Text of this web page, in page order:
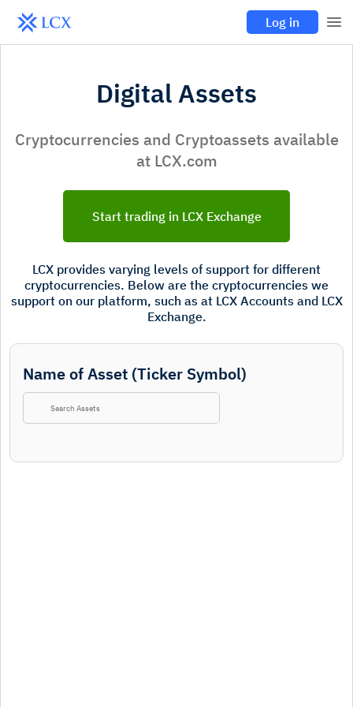
Log in
Digital Assets
Cryptocurrencies and Cryptoassets available
at LCX.com
Start trading in LCX Exchange
LCX provides varying levels of support for different
cryptocurrencies. Below are the cryptocurrencies we
support on our platform, such as at LCX Accounts and LCX
Exchange.
Name of Asset (Ticker Symbol)